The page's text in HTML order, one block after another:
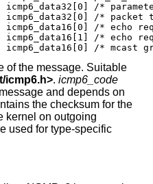
#define icmp6_maxdelay
of the message. Suitable
icmp6.h>. icmp6_code
and depends on
the checksum for the
kernel on outgoing
used for type-specific